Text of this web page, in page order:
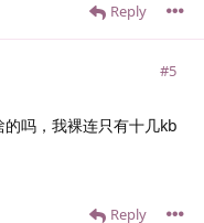
Reply
#5
吗，我裸连只有十几kb
Reply